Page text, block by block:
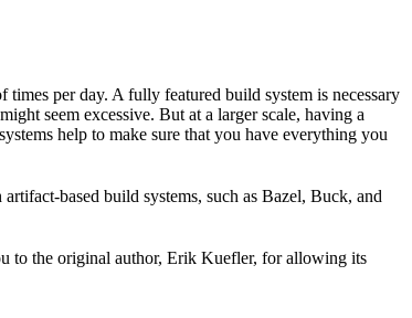
per day. A fully featured build system is necessary
seem excessive. But at a larger scale, having a
help to make sure that you have everything you
based build systems, such as Bazel, Buck, and
to the original author, Erik Kuefler, for allowing its